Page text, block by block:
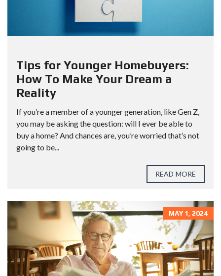
Tips for Younger Homebuyers:
How To Make Your Dream a
Reality
If you’re a member of a younger generation, like Gen Z,
you may be asking the question: will I ever be able to
buy a home? And chances are, you’re worried that’s not
going to be...
READ MORE
MAY 1, 2024